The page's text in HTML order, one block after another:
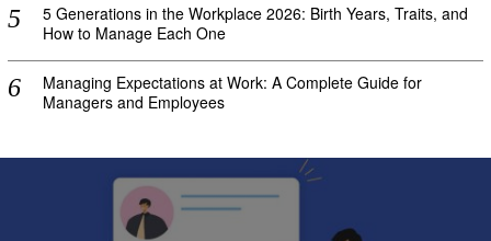
5 Generations in the Workplace 2026: Birth Years, Traits, and
How to Manage Each One
Managing Expectations at Work: A Complete Guide for
Managers and Employees